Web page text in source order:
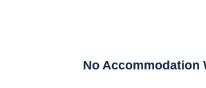
No Accommodation